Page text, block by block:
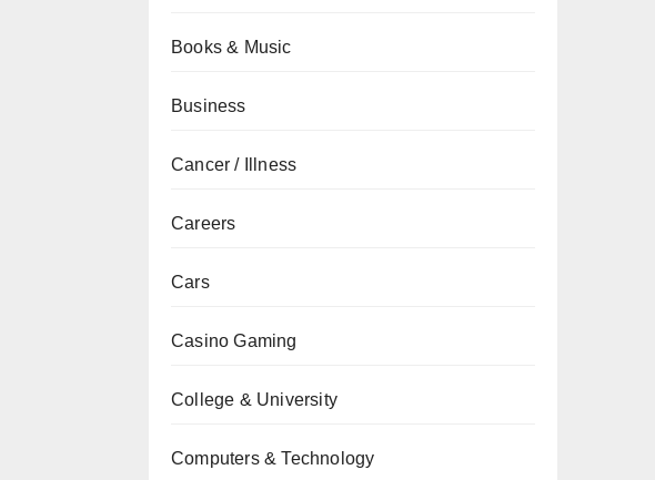
Books & Music
Business
Cancer / Illness
Careers
Cars
Casino Gaming
College & University
Computers & Technology